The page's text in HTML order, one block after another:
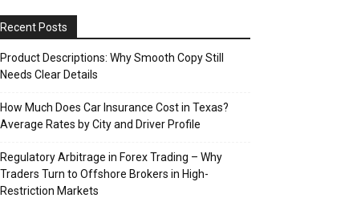
Recent Posts
Product Descriptions: Why Smooth Copy Still
Needs Clear Details
How Much Does Car Insurance Cost in Texas?
Average Rates by City and Driver Profile
Regulatory Arbitrage in Forex Trading – Why
Traders Turn to Offshore Brokers in High-
Restriction Markets